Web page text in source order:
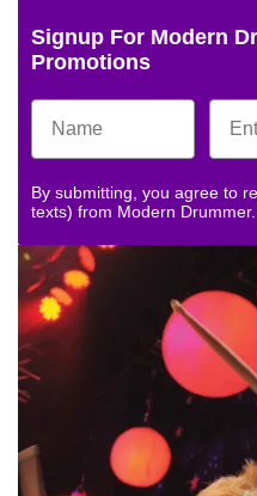
Signup For Modern
Promotions
By submitting, you agree to
texts) from Modern Drummer.